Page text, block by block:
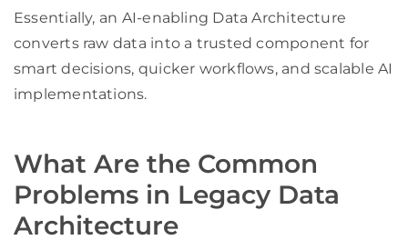
Essentially, an AI-enabling Data Architecture
converts raw data into a trusted component for
smart decisions, quicker workflows, and scalable AI
implementations.
What Are the Common
Problems in Legacy Data
Architecture